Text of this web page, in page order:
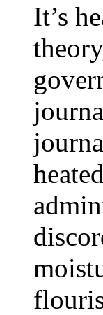
It’s